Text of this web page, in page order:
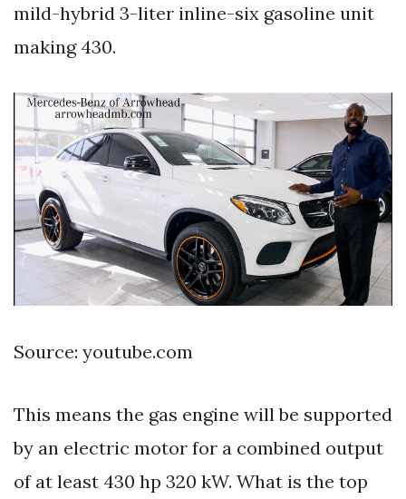
mild-hybrid 3-liter inline-six gasoline unit
making 430.
Source: youtube.com
This means the gas engine will be supported
by an electric motor for a combined output
of at least 430 hp 320 kW. What is the top